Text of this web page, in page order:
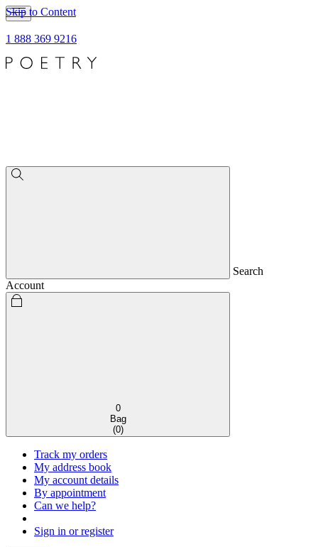
Skip to Content
1 888 369 9216
Search
Account
0
Bag
(0)
Track my orders
My address book
My account details
By appointment
Can we help?
Sign in or register